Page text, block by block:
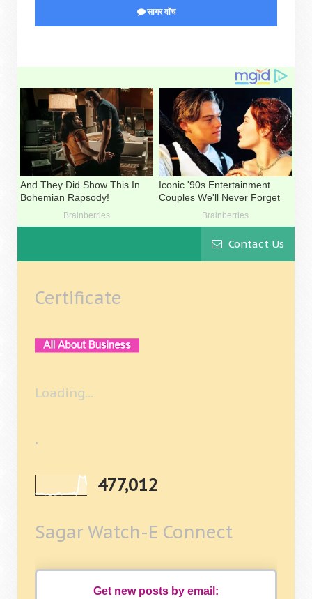
सागर वॉच
Contact Us
Certificate
Loading...
.
477,012
Sagar Watch-E Connect
Get new posts by email: